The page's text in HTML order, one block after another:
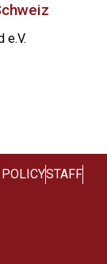
e.V.
STAFF